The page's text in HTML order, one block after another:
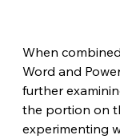
When
Word and
further
the portion on
experimenting